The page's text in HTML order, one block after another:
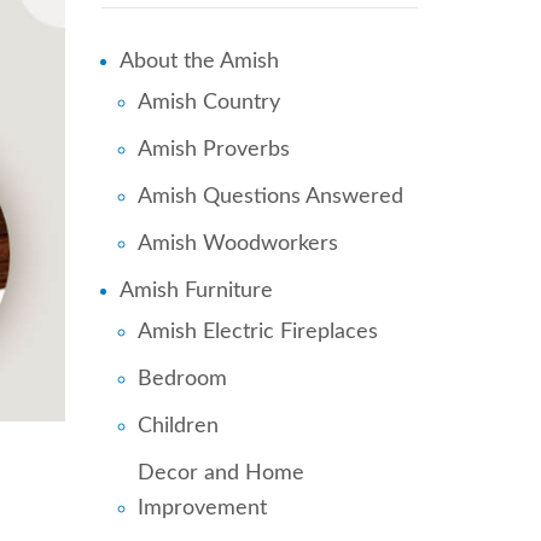
About the Amish
Amish Country
Amish Proverbs
Amish Questions Answered
Amish Woodworkers
Amish Furniture
Amish Electric Fireplaces
Bedroom
Children
Decor and Home
Improvement